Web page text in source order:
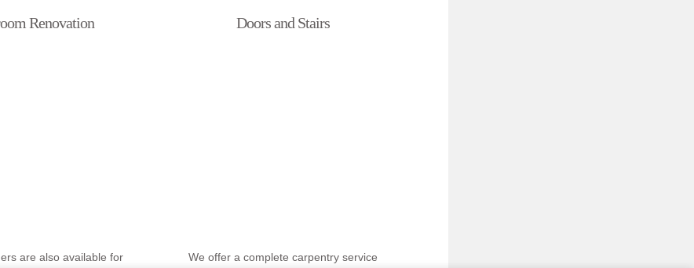
Renovation
are also available for
Doors and Stairs
We offer a complete carpentry service